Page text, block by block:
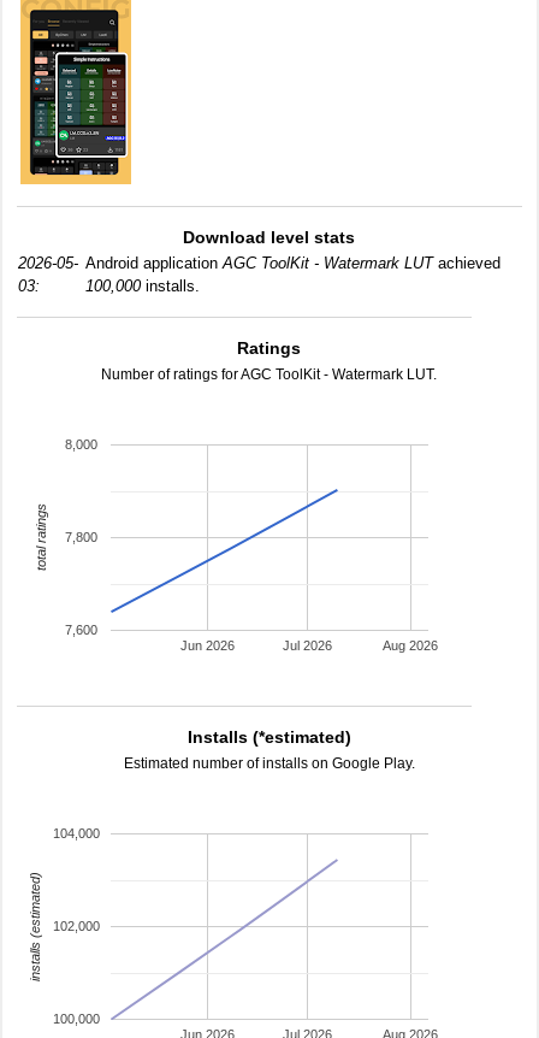
Download level stats
2026-05-
03:
Android applicationAGC ToolKit - Watermark LUTachieved
100,000installs.
Ratings
Number of ratings for AGC ToolKit - Watermark LUT.
Jun 2026 Jul 2026 Aug 2026
7,600
7,800
8,000
total ratings
Installs (*estimated)
Estimated number of installs on Google Play.
Jun 2026 Jul 2026 Aug 2026
100,000
102,000
104,000
installs (estimated)